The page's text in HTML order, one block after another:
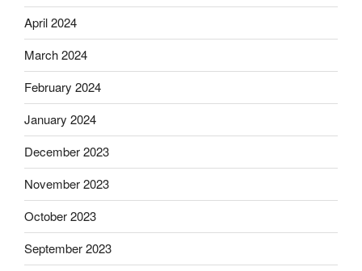
April 2024
March 2024
February 2024
January 2024
December 2023
November 2023
October 2023
September 2023